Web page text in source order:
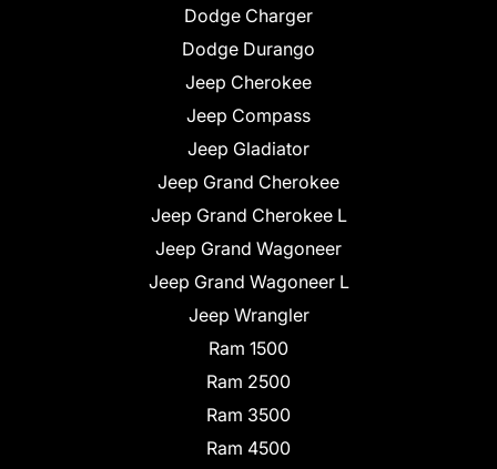
Dodge Charger
Dodge Durango
Jeep Cherokee
Jeep Compass
Jeep Gladiator
Jeep Grand Cherokee
Jeep Grand Cherokee L
Jeep Grand Wagoneer
Jeep Grand Wagoneer L
Jeep Wrangler
Ram 1500
Ram 2500
Ram 3500
Ram 4500